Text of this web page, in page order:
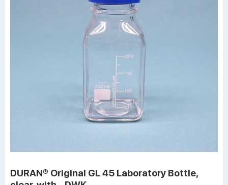
DURAN® Original GL 45 Laboratory Bottle,